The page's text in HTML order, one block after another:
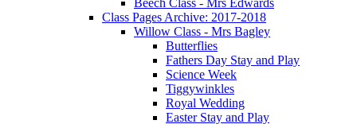
Class Pages Archive: 2017-2018
Willow Class - Mrs Bagley
Butterflies
Fathers Day Stay and Play
Science Week
Tiggywinkles
Royal Wedding
Easter Stay and Play